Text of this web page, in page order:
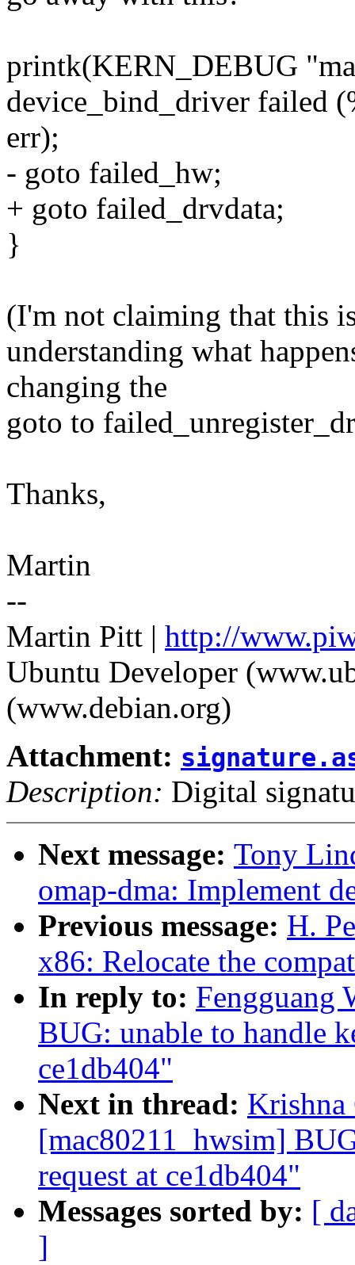
printk(KERN_DEBUG
device_bind_driver failed
err);
- goto failed_hw;
+ goto failed_drvdata;
}
(I'm not claiming that this
understanding what
changing the
goto to
Thanks,
Martin
--
Martin Pitt | http://
Ubuntu Developer
(www.debian.org)
Attachment:
Description: Digital
Next message: Tony
omap-dma: Implement
Previous message: H.
x86: Relocate the
In reply to: Fengguang
BUG: unable to handle
ce1db404"
Next in thread: Krishna
[mac80211_hwsim]
request at ce1db404"
Messages sorted by: [
]